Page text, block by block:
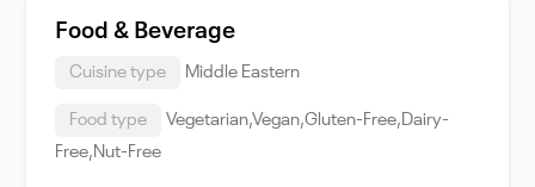
Food & Beverage
Cuisine type Middle Eastern
Food type
Vegetarian,Vegan,Gluten-Free,Dairy-
Free,Nut-Free